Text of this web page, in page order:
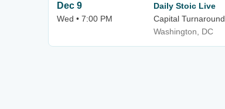
Dec 9
Wed • 7:00 PM
Daily Stoic Live
Capital Turnaround
Washington, DC